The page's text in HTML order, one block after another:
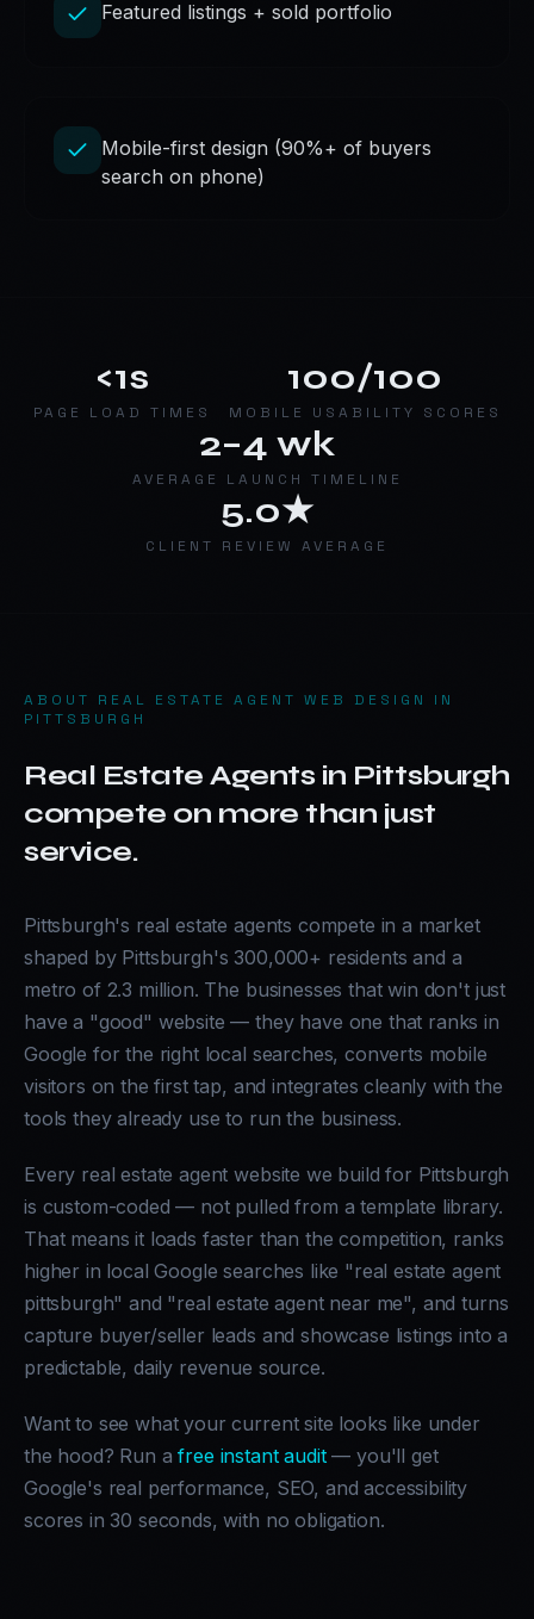
Featured listings + sold portfolio
Mobile-first design (90%+ of buyers
search on phone)
<1s
PAGE LOAD TIMES
100/100
MOBILE USABILITY SCORES
2–4 wk
AVERAGE LAUNCH TIMELINE
5.0★
CLIENT REVIEW AVERAGE
ABOUT REAL ESTATE AGENT WEB DESIGN IN
PITTSBURGH
Real Estate Agents in Pittsburgh
compete on more than just
service.
Pittsburgh's real estate agents compete in a market
shaped by Pittsburgh's 300,000+ residents and a
metro of 2.3 million. The businesses that win don't just
have a "good" website — they have one that ranks in
Google for the right local searches, converts mobile
visitors on the first tap, and integrates cleanly with the
tools they already use to run the business.
Every real estate agent website we build for Pittsburgh
is custom-coded — not pulled from a template library.
That means it loads faster than the competition, ranks
higher in local Google searches like "real estate agent
pittsburgh" and "real estate agent near me", and turns
capture buyer/seller leads and showcase listings into a
predictable, daily revenue source.
Want to see what your current site looks like under
the hood? Run afree instant audit— you'll get
Google's real performance, SEO, and accessibility
scores in 30 seconds, with no obligation.